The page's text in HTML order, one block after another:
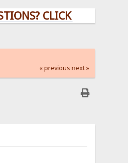
CLICK HERE!
« previous next »